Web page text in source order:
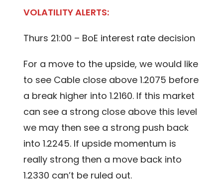
VOLATILITY ALERTS:
Thurs 21:00 – BoE interest rate decision
For a move to the upside, we would like
to see Cable close above 1.2075 before
a break higher into 1.2160. If this market
can see a strong close above this level
we may then see a strong push back
into 1.2245. If upside momentum is
really strong then a move back into
1.2330 can’t be ruled out.